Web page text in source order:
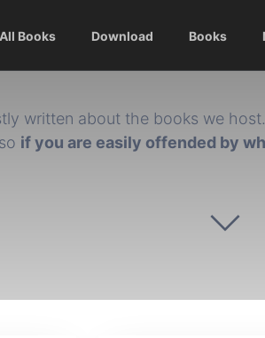
All Books Download Books
written about the books we host.
if you are easily offended by